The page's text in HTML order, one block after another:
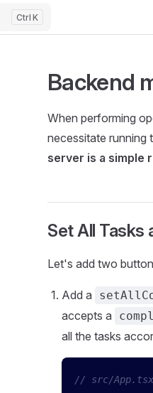
K
Backend
When performing
necessitate running
server is a simple
Set All Tasks
Let's add two
Add a
accepts a
all the tasks
// src/App.tsx